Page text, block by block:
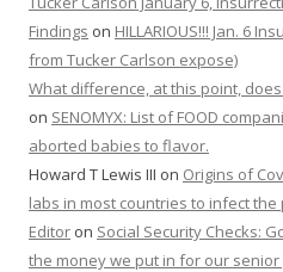
Findings on HILLARIOUS!!! Jan. 6
from Tucker Carlson expose)
What difference, at this point,
on SENOMYX: List of FOOD
aborted babies to flavor.
Howard T Lewis III on Origins of
labs in most countries to infect
Editor on Social Security Checks:
the money we put in for our